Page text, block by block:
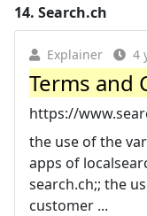
14. Search.ch
Explainer 4
Terms and
https://
the use of the
apps of
search.ch;; the
customer ...